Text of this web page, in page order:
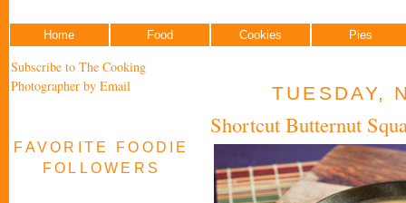
Home Food Cookies Pies
Subscribe to The Cooking
Photographer by Email
FAVORITE FOODIE
FOLLOWERS
TUESDAY,
Shortcut Butternut